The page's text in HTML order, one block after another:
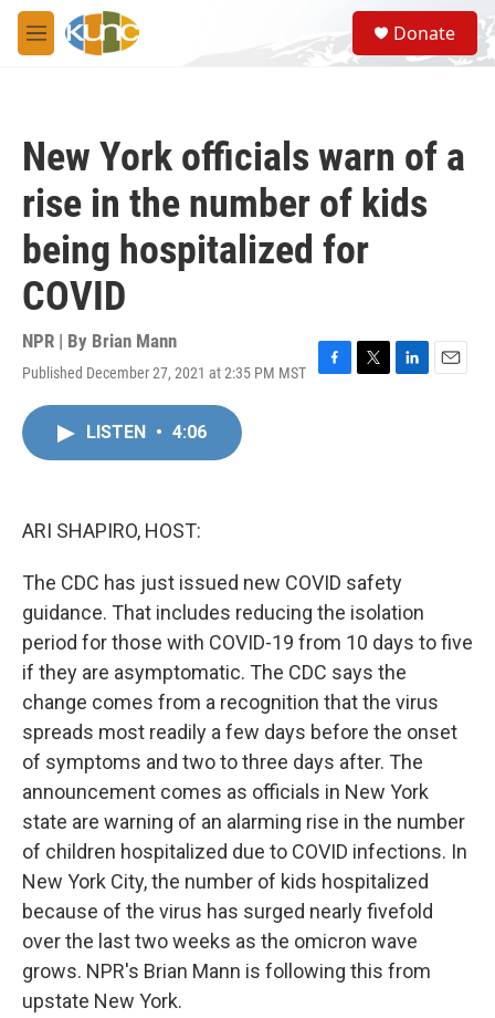
Skip to main content
M
e
S
e
a
Donate
New York officials warn of a
rise in the number of kids
being hospitalized for
COVID
NPR | By Brian Mann
Published December 27, 2021 at 2:35 PM MST
F
T
L
E
LISTEN • 4:06
ARI SHAPIRO, HOST:
The CDC has just issued new COVID safety
guidance. That includes reducing the isolation
period for those with COVID-19 from 10 days to five
if they are asymptomatic. The CDC says the
change comes from a recognition that the virus
spreads most readily a few days before the onset
of symptoms and two to three days after. The
announcement comes as officials in New York
state are warning of an alarming rise in the number
of children hospitalized due to COVID infections. In
New York City, the number of kids hospitalized
because of the virus has surged nearly fivefold
over the last two weeks as the omicron wave
grows. NPR's Brian Mann is following this from
upstate New York.